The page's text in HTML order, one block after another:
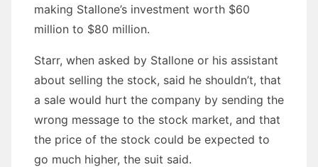
making Stallone’s investment worth $60
million to $80 million.
Starr, when asked by Stallone or his assistant
about selling the stock, said he shouldn’t, that
a sale would hurt the company by sending the
wrong message to the stock market, and that
the price of the stock could be expected to
go much higher, the suit said.